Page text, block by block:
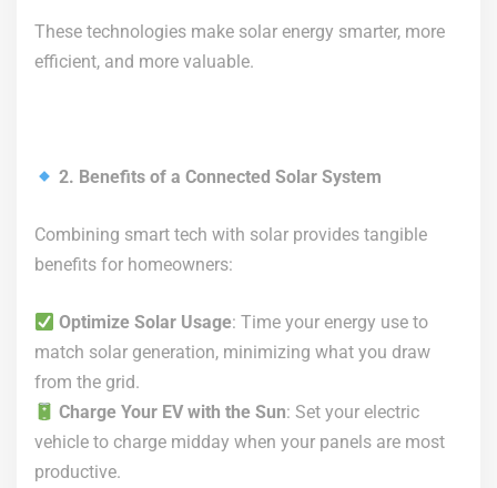
These technologies make solar energy smarter, more
efficient, and more valuable.
2. Benefits of a Connected Solar System
Combining smart tech with solar provides tangible
benefits for homeowners:
Optimize Solar Usage: Time your energy use to
match solar generation, minimizing what you draw
from the grid.
Charge Your EV with the Sun: Set your electric
vehicle to charge midday when your panels are most
productive.